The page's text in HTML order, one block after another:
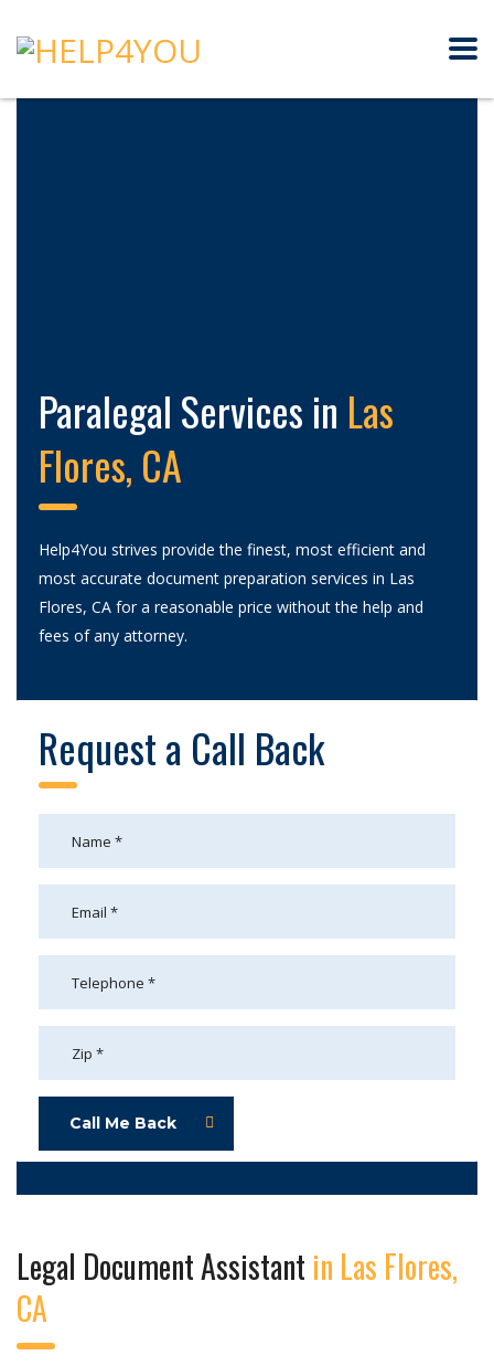
Paralegal Services in Las
Flores, CA
Help4You strives provide the finest, most efficient and
most accurate document preparation services in Las
Flores, CA for a reasonable price without the help and
fees of any attorney.
Request a Call Back
Call Me Back
Legal Document Assistant in Las Flores,
CA